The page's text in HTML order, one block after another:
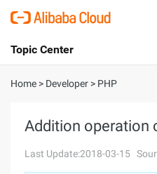
International - English
Console
Topic Center
About
Solutions
Home > Developer > PHP
Addition operation
Last Update:2018-03-15